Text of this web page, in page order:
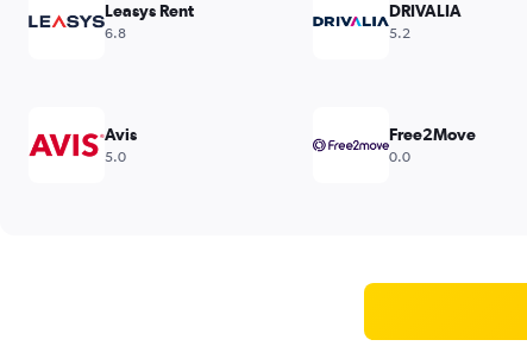
Leasys Rent
6.8
DRIVALIA
5.2
Avis
5.0
Free2Move
0.0